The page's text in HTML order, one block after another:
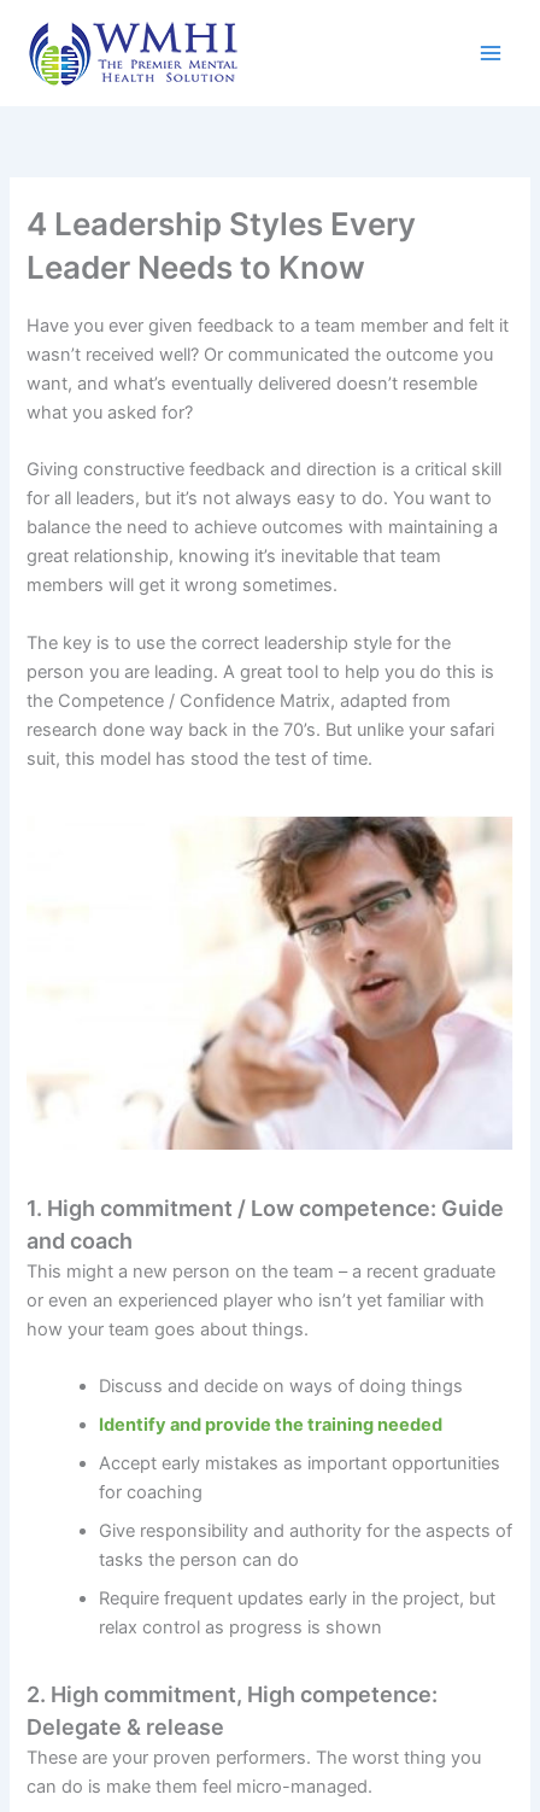
content
4 Leadership Styles Every
Leader Needs to Know
Have you ever given feedback to a team member and felt it
wasn’t received well? Or communicated the outcome you
want, and what’s eventually delivered doesn’t resemble
what you asked for?
Giving constructive feedback and direction is a critical skill
for all leaders, but it’s not always easy to do. You want to
balance the need to achieve outcomes with maintaining a
great relationship, knowing it’s inevitable that team
members will get it wrong sometimes.
The key is to use the correct leadership style for the
person you are leading. A great tool to help you do this is
the Competence / Confidence Matrix, adapted from
research done way back in the 70’s. But unlike your safari
suit, this model has stood the test of time.
1. High commitment / Low competence: Guide
and coach
This might a new person on the team – a recent graduate
or even an experienced player who isn’t yet familiar with
how your team goes about things.
Discuss and decide on ways of doing things
Identify and provide the training needed
Accept early mistakes as important opportunities
for coaching
Give responsibility and authority for the aspects of
tasks the person can do
Require frequent updates early in the project, but
relax control as progress is shown
2. High commitment, High competence:
Delegate & release
These are your proven performers. The worst thing you
can do is make them feel micro-managed.